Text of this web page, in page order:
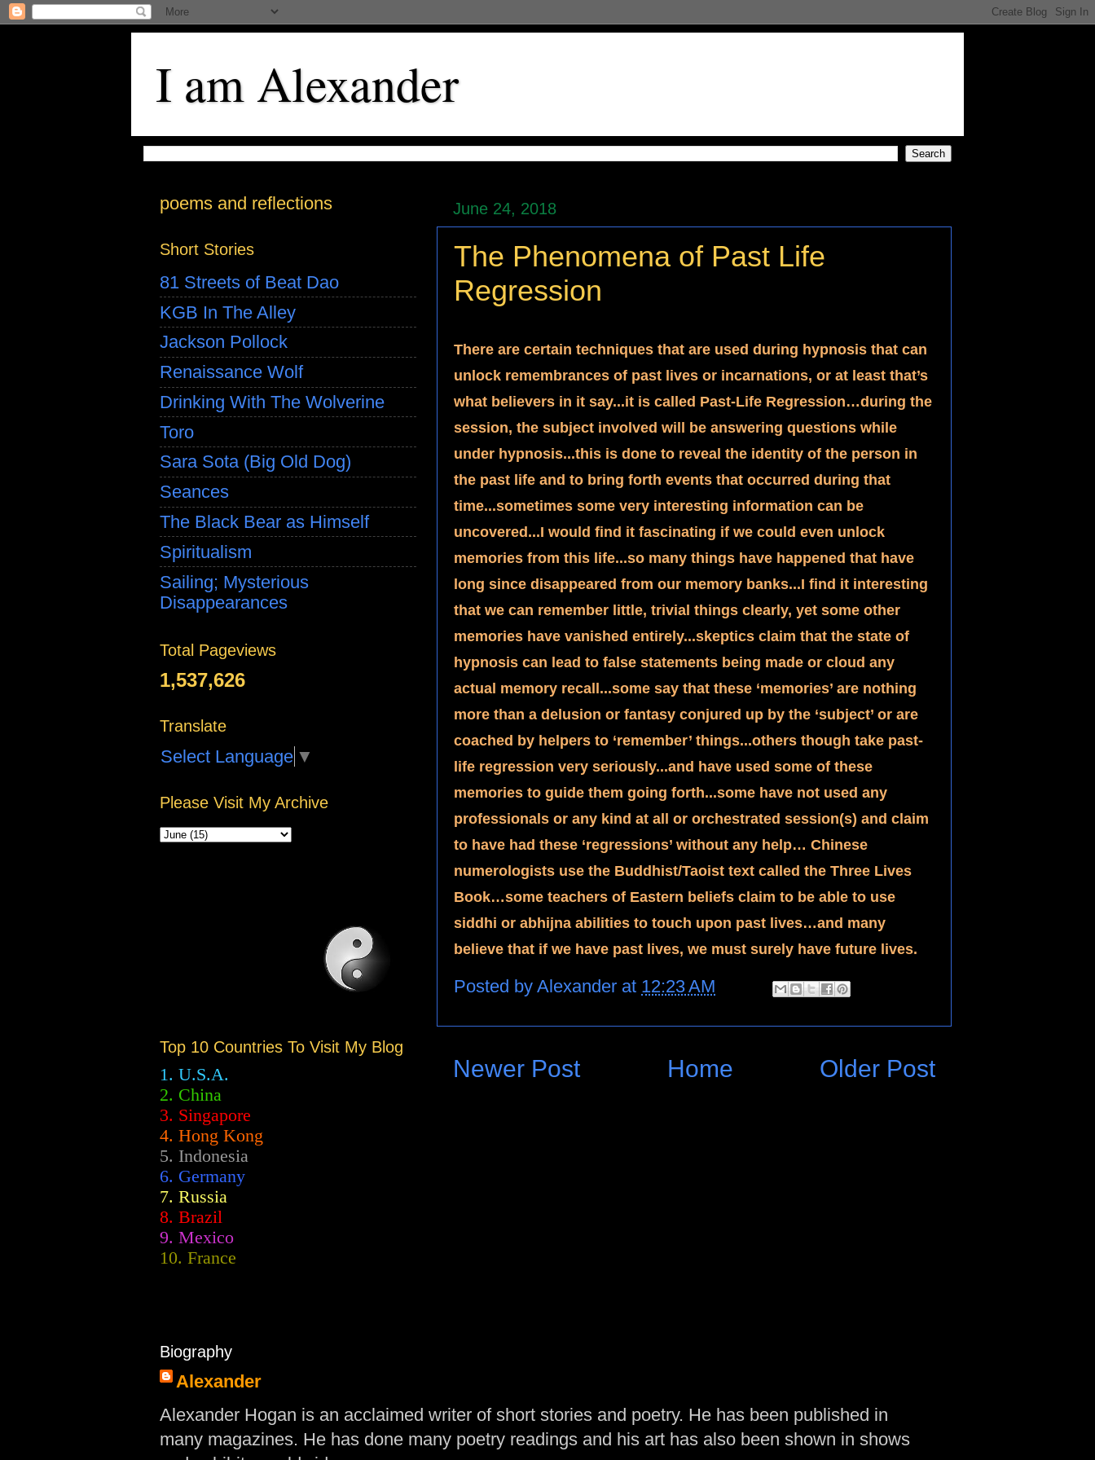
I am Alexander
June 24, 2018
The Phenomena of Past Life
Regression
There are certain techniques that are used during hypnosis that can
unlock remembrances of past lives or incarnations, or at least that’s
what believers in it say...it is called Past-Life Regression…during the
session, the subject involved will be answering questions while
under hypnosis...this is done to reveal the identity of the person in
the past life and to bring forth events that occurred during that
time...sometimes some very interesting information can be
uncovered...I would find it fascinating if we could even unlock
memories from this life...so many things have happened that have
long since disappeared from our memory banks...I find it interesting
that we can remember little, trivial things clearly, yet some other
memories have vanished entirely...skeptics claim that the state of
hypnosis can lead to false statements being made or cloud any
actual memory recall...some say that these ‘memories’ are nothing
more than a delusion or fantasy conjured up by the ‘subject’ or are
coached by helpers to ‘remember’ things...others though take past-
life regression very seriously...and have used some of these
memories to guide them going forth...some have not used any
professionals or any kind at all or orchestrated session(s) and claim
to have had these ‘regressions’ without any help… Chinese
numerologists use the Buddhist/Taoist text called the Three Lives
Book…some teachers of Eastern beliefs claim to be able to use
siddhi or abhijna abilities to touch upon past lives…and many
believe that if we have past lives, we must surely have future lives.
Posted by Alexander at 12:23 AM
Newer Post Older Post
Home
poems and reflections
Short Stories
81 Streets of Beat Dao
KGB In The Alley
Jackson Pollock
Renaissance Wolf
Drinking With The Wolverine
Toro
Sara Sota (Big Old Dog)
Seances
The Black Bear as Himself
Spiritualism
Sailing; Mysterious
Disappearances
Total Pageviews
1,537,626
Translate
Select Language ▼
Please Visit My Archive
Top 10 Countries To Visit My Blog
1. U.S.A.
2. China
3. Singapore
4. Hong Kong
5. Indonesia
6. Germany
7. Russia
8. Brazil
9. Mexico
10. France
Biography
Alexander
Alexander Hogan is an acclaimed writer of short stories and poetry. He has been published in
many magazines. He has done many poetry readings and his art has also been shown in shows